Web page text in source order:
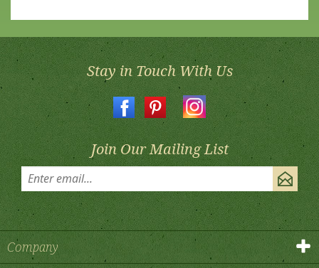
Stay in Touch With Us
Join Our Mailing List
Company